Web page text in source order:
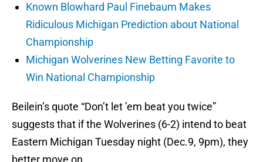
Known Blowhard Paul Finebaum Makes
Ridiculous Michigan Prediction about National
Championship
Michigan Wolverines New Betting Favorite to
Win National Championship
Beilein’s quote “Don’t let ’em beat you twice”
suggests that if the Wolverines (6-2) intend to beat
Eastern Michigan Tuesday night (Dec.9, 9pm), they
better move on.